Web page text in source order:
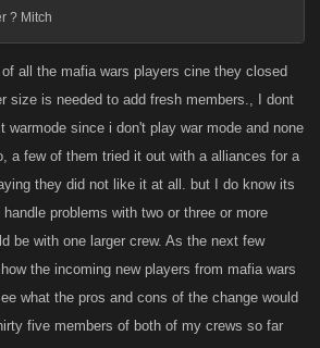
? Mitch
all the mafia wars players cine they closed
size is needed to add fresh members., I dont
warmode since i don't play war mode and none
a few of them tried it out with a alliances for a
they did not like it at all. but I do know its
problems with two or three or more
be with one larger crew. As the next few
the incoming new players from mafia wars
what the pros and cons of the change would
five members of both of my crews so far